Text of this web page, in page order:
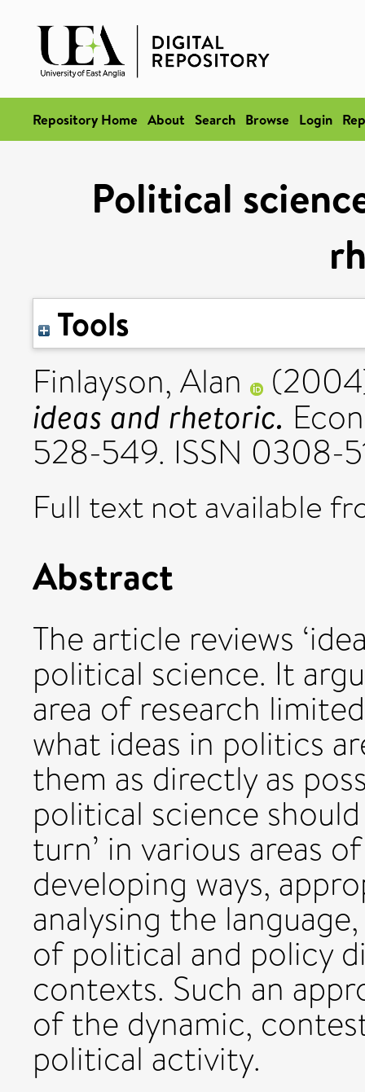
Repository Home About Search Browse Login
Political
Tools
Finlayson, Alan
ideas and rhetoric.
528-549. ISSN 0308-
Full text not available
Abstract
The article reviews
political science. It
area of research
what ideas in politics
them as directly as
political science
turn’ in various areas
developing ways,
analysing the
of political and policy
contexts. Such an
of the dynamic,
political activity.